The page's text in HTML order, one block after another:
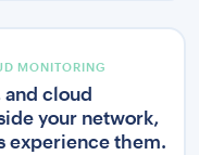
MONITORING
cloud
your network,
experience them.